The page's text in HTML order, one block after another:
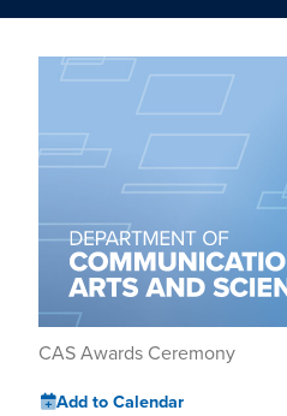
CAS Awards Ceremony
Add to Calendar